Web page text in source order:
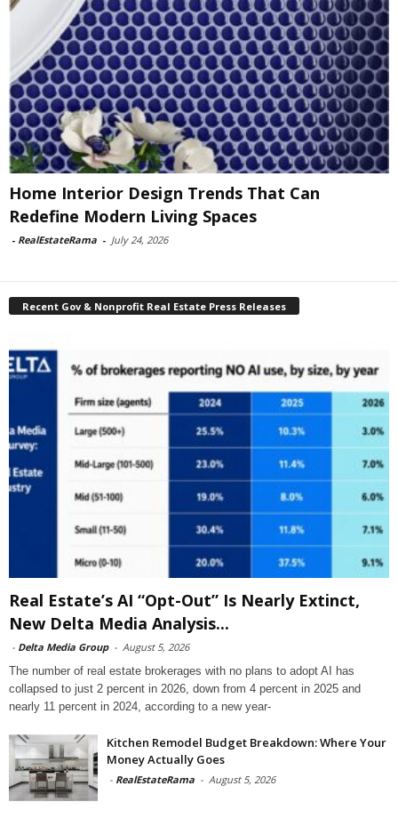
Home Interior Design Trends That Can
Redefine Modern Living Spaces
- RealEstateRama - July 24, 2026
Recent Gov & Nonprofit Real Estate Press Releases
Real Estate’s AI “Opt-Out” Is Nearly Extinct,
New Delta Media Analysis...
- Delta Media Group - August 5, 2026
The number of real estate brokerages with no plans to adopt AI has
collapsed to just 2 percent in 2026, down from 4 percent in 2025 and
nearly 11 percent in 2024, according to a new year-
Kitchen Remodel Budget Breakdown: Where Your
Money Actually Goes
- RealEstateRama - August 5, 2026